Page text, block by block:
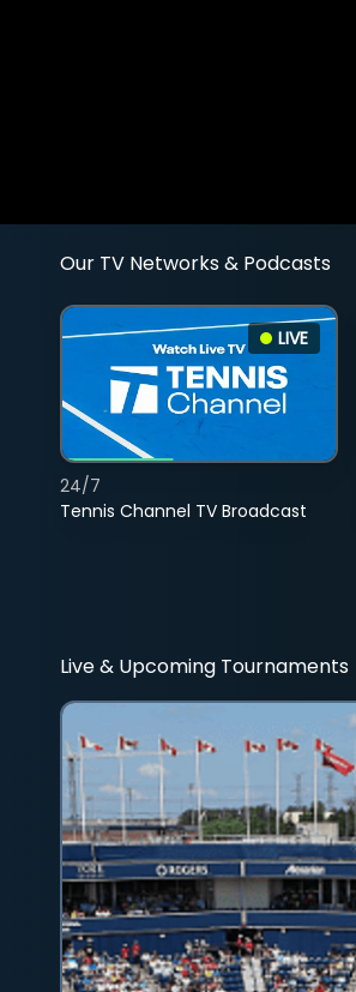
Our TV Networks & Podcasts
LIVE
Tennis Channel TV Broadcast
24/7
Live & Upcoming Tournaments